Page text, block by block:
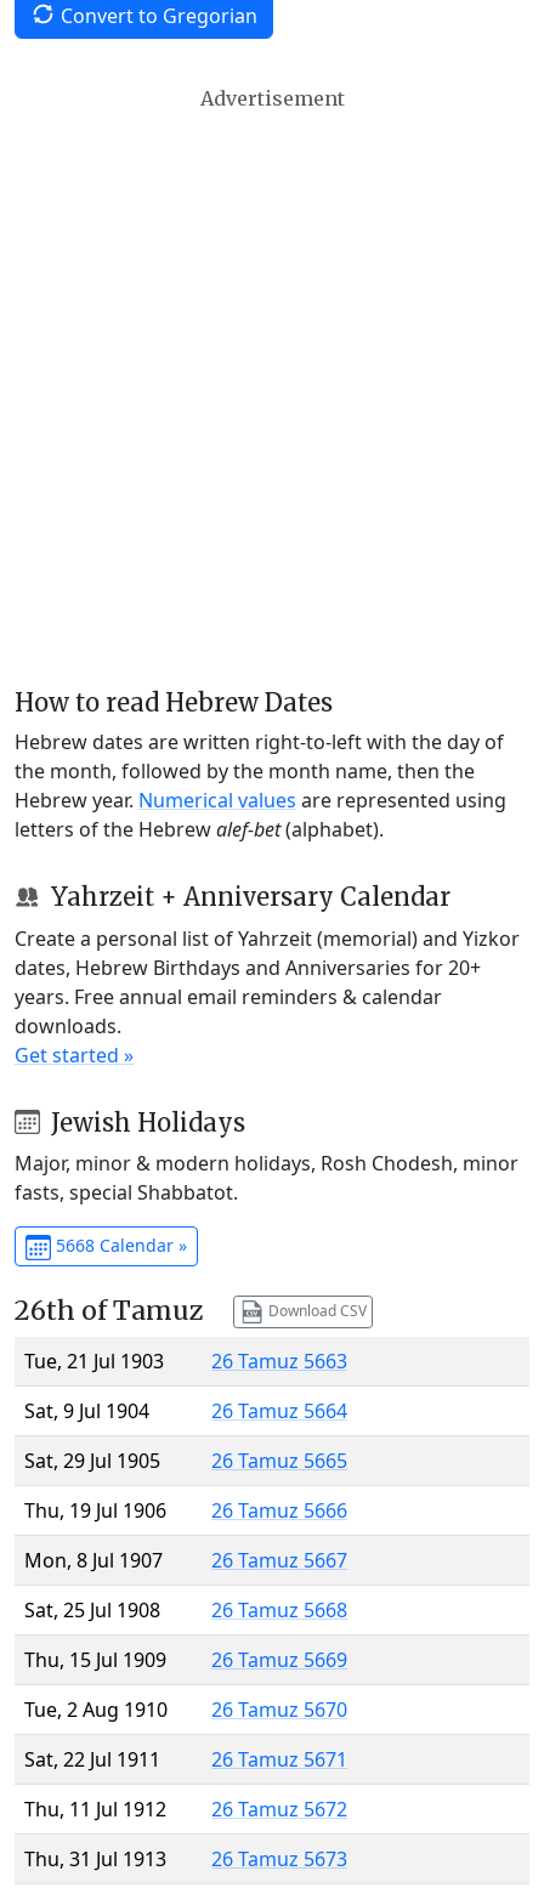
Convert to Gregorian
Advertisement
How to read Hebrew Dates
Hebrew dates are written right-to-left with the day of
the month, followed by the month name, then the
Hebrew year. Numerical values are represented using
letters of the Hebrewalef-bet(alphabet).
Yahrzeit + Anniversary Calendar
Create a personal list of Yahrzeit (memorial) and Yizkor
dates, Hebrew Birthdays and Anniversaries for 20+
years. Free annual email reminders & calendar
downloads.
Get started »
Jewish Holidays
Major, minor & modern holidays, Rosh Chodesh, minor
fasts, special Shabbatot.
5668 Calendar »
26th of Tamuz Download CSV
Tue, 21 Jul 1903
26 Tamuz 5663
Sat, 9 Jul 1904
26 Tamuz 5664
Sat, 29 Jul 1905
26 Tamuz 5665
Thu, 19 Jul 1906
26 Tamuz 5666
Mon, 8 Jul 1907
26 Tamuz 5667
Sat, 25 Jul 1908
26 Tamuz 5668
Thu, 15 Jul 1909
26 Tamuz 5669
Tue, 2 Aug 1910
26 Tamuz 5670
Sat, 22 Jul 1911
26 Tamuz 5671
Thu, 11 Jul 1912
26 Tamuz 5672
Thu, 31 Jul 1913
26 Tamuz 5673